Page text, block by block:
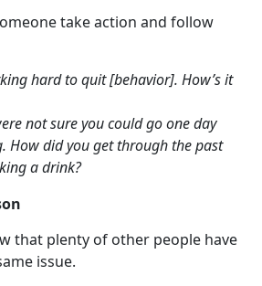
take action and follow
hard to quit [behavior]. How’s it
not sure you could go one day
How did you get through the past
a drink?
that plenty of other people have
issue.